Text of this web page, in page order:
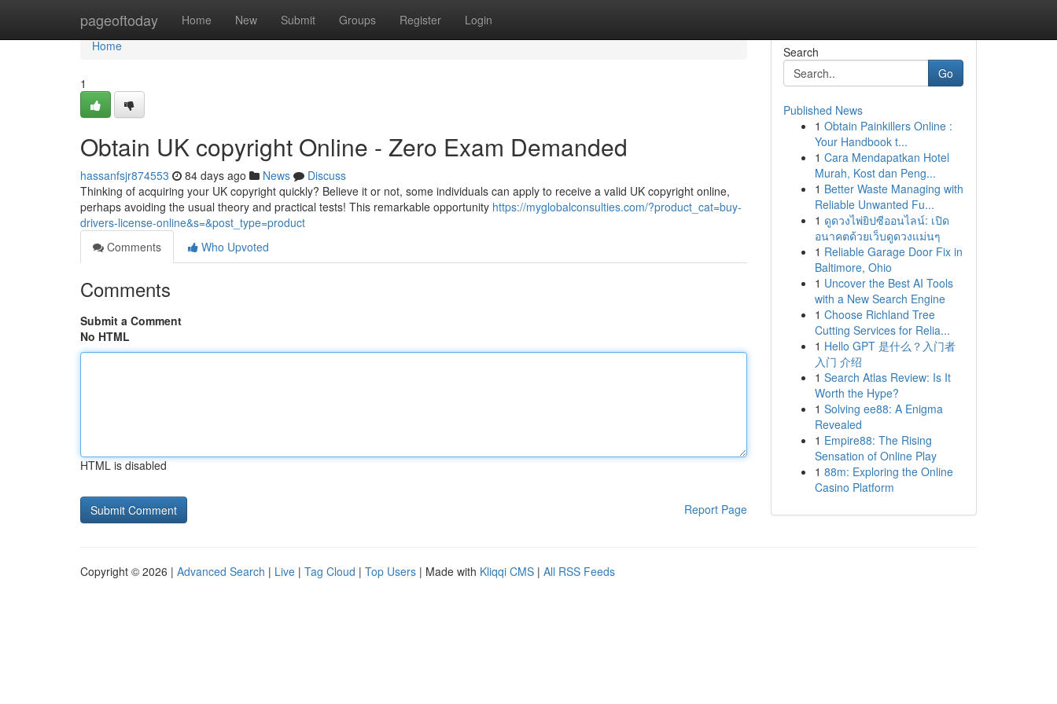
pageoftoday Home New Submit Groups Register Login
Home
Home
1
Obtain UK copyright Online - Zero Exam Demanded
hassanfsjr874553 84 days ago News
Discuss
Thinking of acquiring your UK copyright quickly? Believe it or not, some individuals can apply to receive a valid UK copyright online,
perhaps avoiding the usual theory and practical tests! This remarkable opportunity https://myglobalconsulties.com/?product_cat=buy-
drivers-license-online&s=&post_type=product
Comments
Who Upvoted
Comments
Submit a Comment
No HTML
HTML is disabled
Report Page
Search
Go
Published News
1 Obtain Painkillers Online :
Your Handbook t...
1 Cara Mendapatkan Hotel
Murah, Kost dan Peng...
1 Better Waste Managing with
Reliable Unwanted Fu...
1 ดูดวงไพ่ยิปซีออนไลน์: เปิด
อนาคตด้วยเว็บดูดวงแม่นๆ
1 Reliable Garage Door Fix in
Baltimore, Ohio
1 Uncover the Best AI Tools
with a New Search Engine
1 Choose Richland Tree
Cutting Services for Relia...
1 Hello GPT 是什么？入门者
入门 介绍
1 Search Atlas Review: Is It
Worth the Hype?
1 Solving ee88: A Enigma
Revealed
1 Empire88: The Rising
Sensation of Online Play
1 88m: Exploring the Online
Casino Platform
Copyright © 2026 | Advanced Search | Live | Tag Cloud | Top Users | Made with Kliqqi CMS | All RSS Feeds